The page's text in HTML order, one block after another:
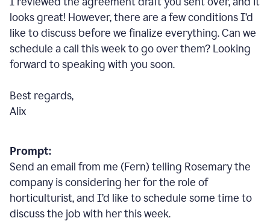
looks great! However, there are a few conditions I’d
like to discuss before we finalize everything. Can we
schedule a call this week to go over them? Looking
forward to speaking with you soon.
Best regards,
Alix
Prompt:
Send an email from me (Fern) telling Rosemary the
company is considering her for the role of
horticulturist, and I’d like to schedule some time to
discuss the job with her this week.